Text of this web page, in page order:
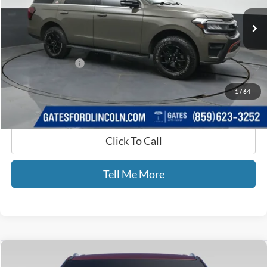
1 / 64
Available 23,421 mi Ext.
Selling Price:
$65,977
Documentary Fee:
+$699
GATES PRICE
$66,676
Click To Call
Tell Me More
Ford ExplorerLimited
Compare Vehicle